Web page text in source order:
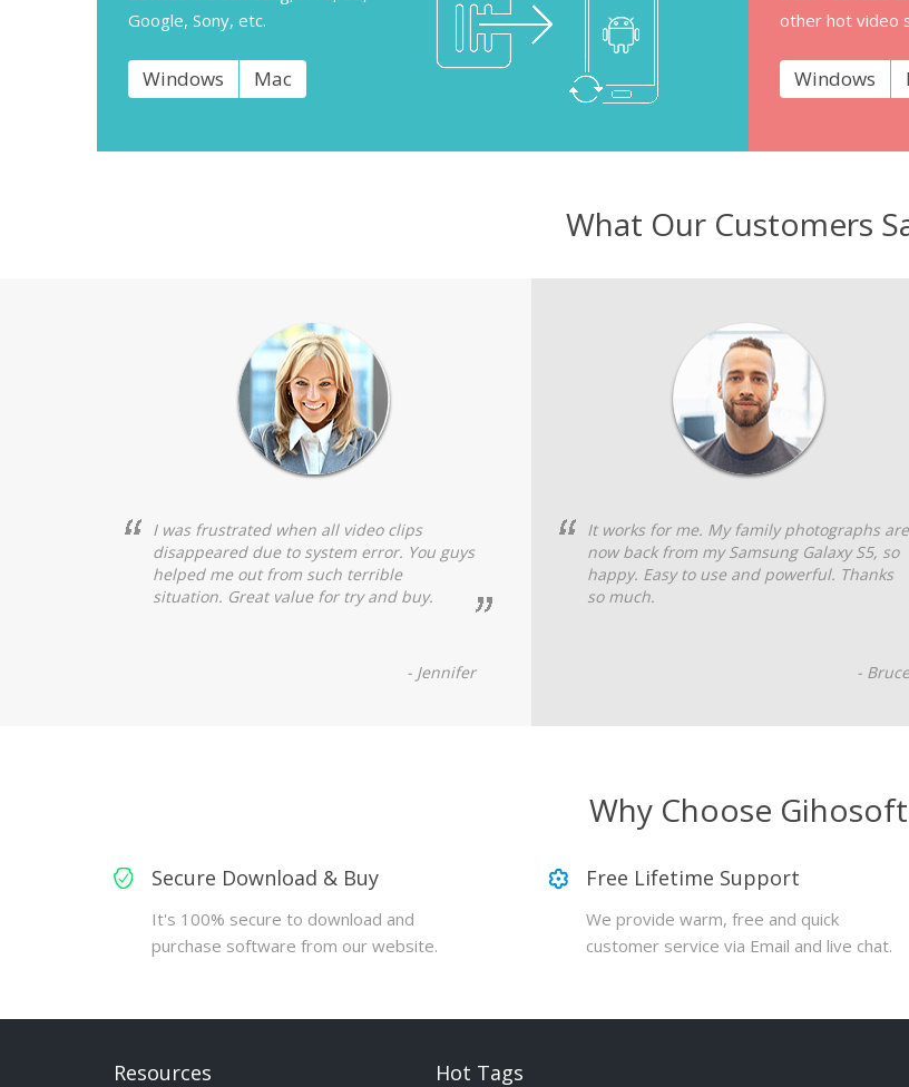
Google, Sony, etc.
Windows Mac
other hot video
Windows
What Our Customers
I was frustrated when all video clips
disappeared due to system error. You guys
helped me out from such terrible
situation. Great value for try and buy.
- Jennifer
It works for me. My family photographs are
now back from my Samsung Galaxy S5, so
happy. Easy to use and powerful. Thanks
so much.
- Bruce
Why Choose Gihosoft
Secure Download & Buy
It's 100% secure to download and
purchase software from our website.
Free Lifetime Support
We provide warm, free and quick
customer service via Email and live chat.
Resources Hot Tags